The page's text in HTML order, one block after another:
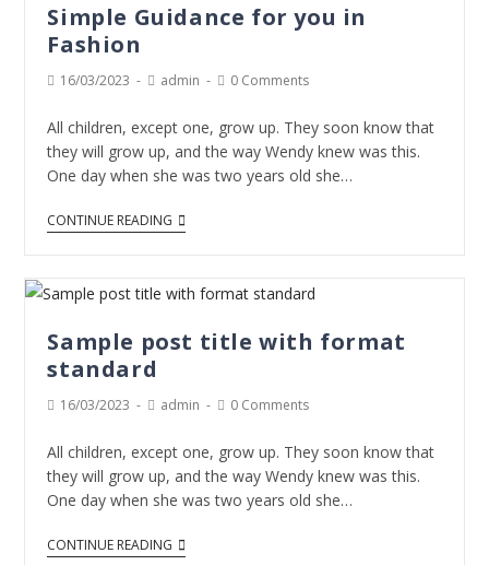
Simple Guidance for you in
Fashion
16/03/2023 admin 0 Comments
All children, except one, grow up. They soon know that
they will grow up, and the way Wendy knew was this.
One day when she was two years old she…
CONTINUE READING
Sample post title with format
standard
16/03/2023 admin 0 Comments
All children, except one, grow up. They soon know that
they will grow up, and the way Wendy knew was this.
One day when she was two years old she…
CONTINUE READING